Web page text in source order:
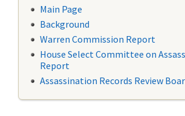
Main Page
Background
Warren Commission Report
House Select Committee on
Report
Assassination Records Review